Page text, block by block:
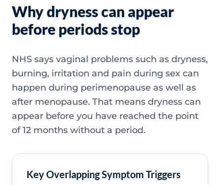
Why dryness can appear
before periods stop
NHS says vaginal problems such as dryness,
burning, irritation and pain during sex can
happen during perimenopause as well as
after menopause. That means dryness can
appear before you have reached the point
of 12 months without a period.
Key Overlapping Symptom Triggers